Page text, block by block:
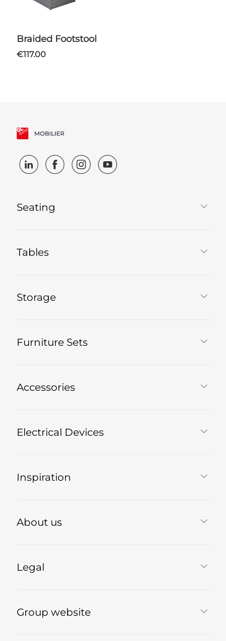
Braided Footstool
€117.00
Seating
Tables
Storage
Furniture Sets
Accessories
Electrical Devices
Inspiration
About us
Legal
Group website